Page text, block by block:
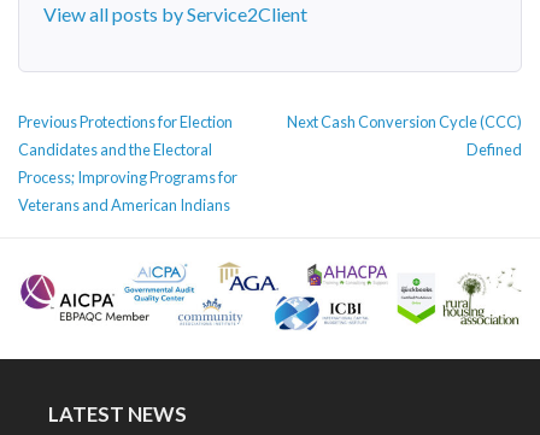
View all posts by Service2Client
POST
NAVIGATION
PreviousPrevious
post:
Protections for Election
Candidates and the Electoral
Process; Improving Programs for
Veterans and American Indians
NextNext
Cash Conversion Cycle (CCC)
Defined
LATEST NEWS